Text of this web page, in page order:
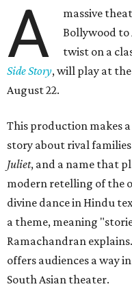
A
massive
Bollywood
twist on a
Side Story, will play at
August 22.
This production makes
story about rival
Juliet, and a name that
modern retelling of the
divine dance in Hindu
a theme, meaning
Ramachandran
offers audiences a way
South Asian theater.